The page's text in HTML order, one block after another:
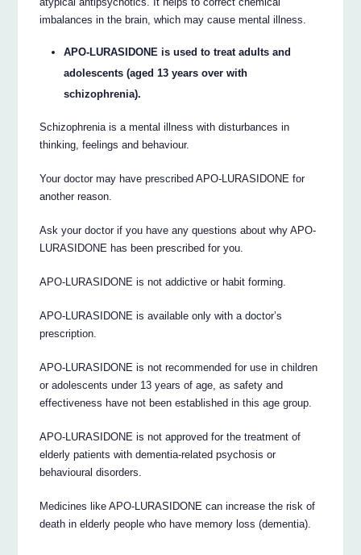
imbalances in the brain, which may cause mental illness.
APO-LURASIDONE is used to treat adults and
adolescents (aged 13 years over with
schizophrenia).
Schizophrenia is a mental illness with disturbances in
thinking, feelings and behaviour.
Your doctor may have prescribed APO-LURASIDONE for
another reason.
Ask your doctor if you have any questions about why APO-
LURASIDONE has been prescribed for you.
APO-LURASIDONE is not addictive or habit forming.
APO-LURASIDONE is available only with a doctor’s
prescription.
APO-LURASIDONE is not recommended for use in children
or adolescents under 13 years of age, as safety and
effectiveness have not been established in this age group.
APO-LURASIDONE is not approved for the treatment of
elderly patients with dementia-related psychosis or
behavioural disorders.
Medicines like APO-LURASIDONE can increase the risk of
death in elderly people who have memory loss (dementia).